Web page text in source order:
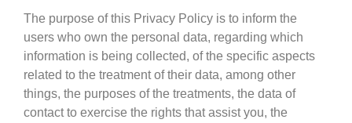
The purpose of this Privacy Policy is to inform the
users who own the personal data, regarding which
information is being collected, of the specific aspects
related to the treatment of their data, among other
things, the purposes of the treatments, the data of
contact to exercise the rights that assist you, the